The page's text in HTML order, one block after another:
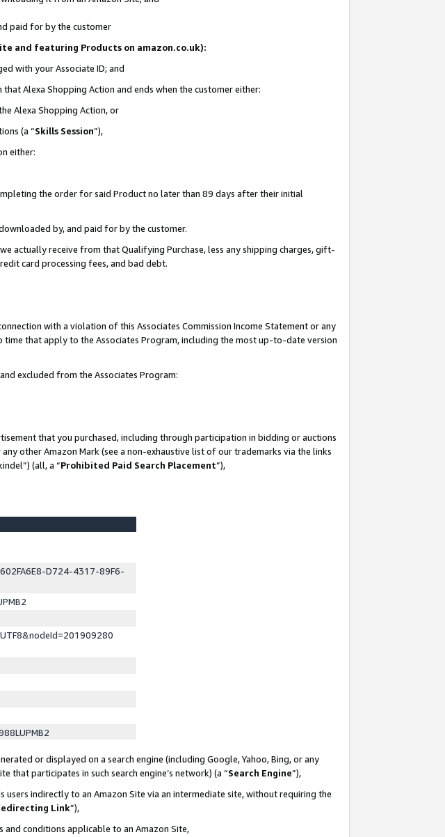
paid for by the customer
and featuring Products on amazon.co.uk):
with your Associate ID; and
Alexa Shopping Action and ends when the customer either:
Alexa Shopping Action, or
(a “Skills Session”),
either:
the order for said Product no later than 89 days after their initial
by, and paid for by the customer.
actually receive from that Qualifying Purchase, less any shipping charges, gift-
card processing fees, and bad debt.
with a violation of this Associates Commission Income Statement or any
that apply to the Associates Program, including the most up-to-date version
excluded from the Associates Program:
that you purchased, including through participation in bidding or auctions
other Amazon Mark (see a non-exhaustive list of our trademarks via the links
(all, a “Prohibited Paid Search Placement”),
D724-4317-89F6-
or displayed on a search engine (including Google, Yahoo, Bing, or any
participates in such search engine’s network) (a “Search Engine”),
indirectly to an Amazon Site via an intermediate site, without requiring the
Link”),
and conditions applicable to an Amazon Site,